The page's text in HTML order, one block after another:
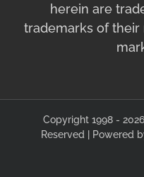
herein are
trademarks of
Copyright 1998 -
Reserved | Powered